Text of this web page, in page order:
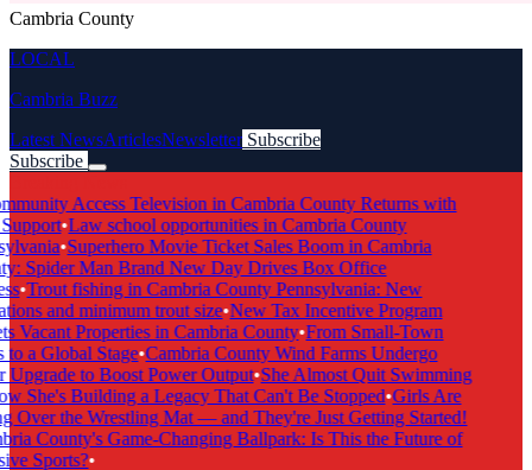
Cambria County
LOCAL
Cambria Buzz
Latest NewsArticlesNewsletter Subscribe
Subscribe
Access Television in Cambria County Returns with
•Law school opportunities in Cambria County
•Superhero Movie Ticket Sales Boom in Cambria
Spider Man Brand New Day Drives Box Office
•Trout fishing in Cambria County Pennsylvania: New
and minimum trout size•New Tax Incentive Program
Vacant Properties in Cambria County•From Small-Town
a Global Stage•Cambria County Wind Farms Undergo
to Boost Power Output•She Almost Quit Swimming
She's Building a Legacy That Can't Be Stopped•Girls Are
Over the Wrestling Mat — and They're Just Getting Started!
County's Game-Changing Ballpark: Is This the Future of
Sports?•